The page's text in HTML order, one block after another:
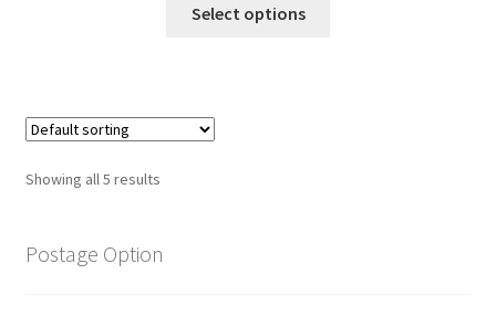
Select options
Showing all 5 results
Postage Option